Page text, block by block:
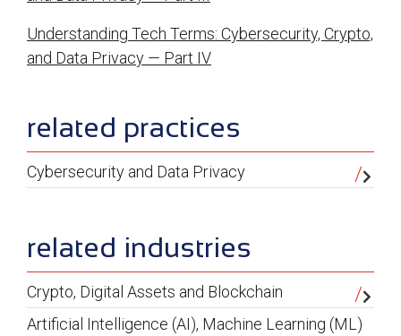
Understanding Tech Terms: Cybersecurity, Crypto,
and Data Privacy — Part IV
sidebar
related practices
Cybersecurity and Data Privacy
related industries
Crypto, Digital Assets and Blockchain
Artificial Intelligence (AI), Machine Learning (ML)